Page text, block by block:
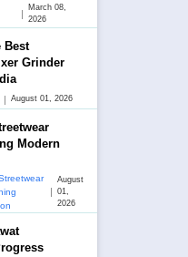
|
March 08,
2026
Best
Grinder
| August 01, 2026
Modern
|
August
01,
2026